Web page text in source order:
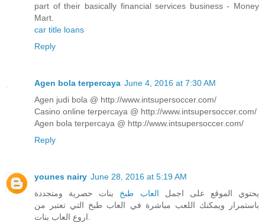
part of their basically financial services business - Money
Mart.
car title loans
Reply
Agen bola terpercaya June 4, 2016 at 7:30 AM
Agen judi bola @ http://www.intsupersoccer.com/
Casino online terpercaya @ http://www.intsupersoccer.com/
Agen bola terpercaya @ http://www.intsupersoccer.com/
Reply
younes nairy June 28, 2016 at 5:19 AM
يحتوي الموقع على اجمل العاب طبخ بنات حصرية ومتجددة
باستمرار ويمكنك اللعب مباشرة في العاب طبخ التي تعتبر من
اروع العاب بنات.